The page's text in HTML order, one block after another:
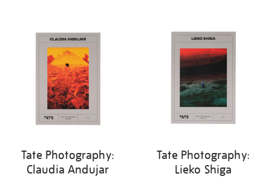
Tate Photography:
Claudia Andujar
Tate Photography:
Lieko Shiga